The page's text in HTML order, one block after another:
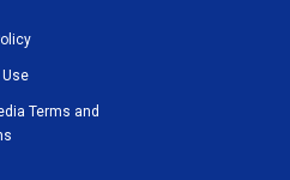
Terms and